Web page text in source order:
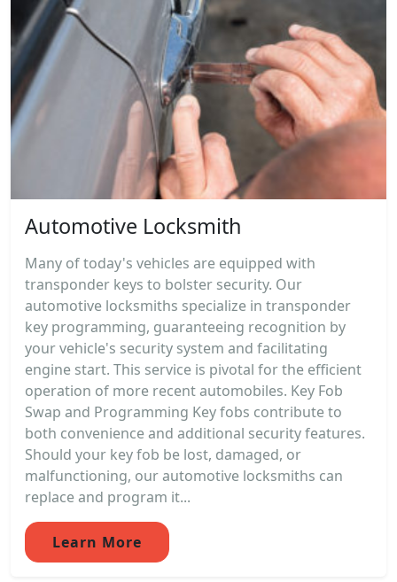
Automotive Locksmith
Many of today's vehicles are equipped with
transponder keys to bolster security. Our
automotive locksmiths specialize in transponder
key programming, guaranteeing recognition by
your vehicle's security system and facilitating
engine start. This service is pivotal for the efficient
operation of more recent automobiles. Key Fob
Swap and Programming Key fobs contribute to
both convenience and additional security features.
Should your key fob be lost, damaged, or
malfunctioning, our automotive locksmiths can
replace and program it...
Learn More